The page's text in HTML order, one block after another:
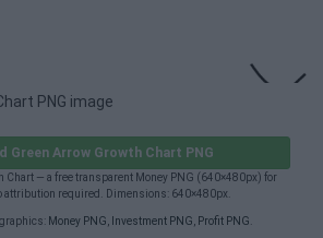
PNG image
Green Arrow Growth Chart PNG
Chart — a free transparent Money PNG (640×480px) for
attribution required. Dimensions: 640×480px.
Money PNG Investment PNG Profit PNG